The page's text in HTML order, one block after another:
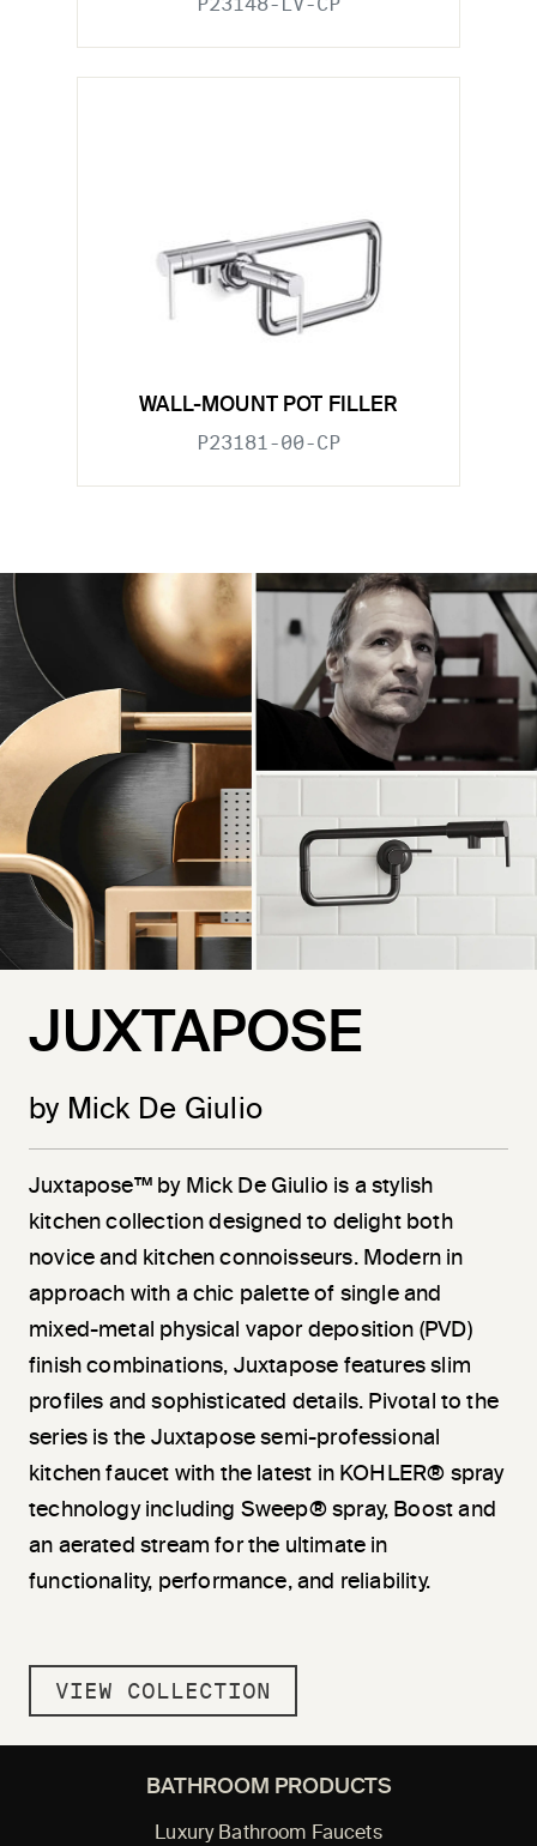
P23148-LV-CP
WALL-MOUNT POT FILLER
P23181-00-CP
JUXTAPOSE
by Mick De Giulio
Juxtapose™ by Mick De Giulio is a stylish
kitchen collection designed to delight both
novice and kitchen connoisseurs. Modern in
approach with a chic palette of single and
mixed-metal physical vapor deposition (PVD)
finish combinations, Juxtapose features slim
profiles and sophisticated details. Pivotal to the
series is the Juxtapose semi-professional
kitchen faucet with the latest in KOHLER® spray
technology including Sweep® spray, Boost and
an aerated stream for the ultimate in
functionality, performance, and reliability.
VIEW COLLECTION
BATHROOM PRODUCTS
Luxury Bathroom Faucets